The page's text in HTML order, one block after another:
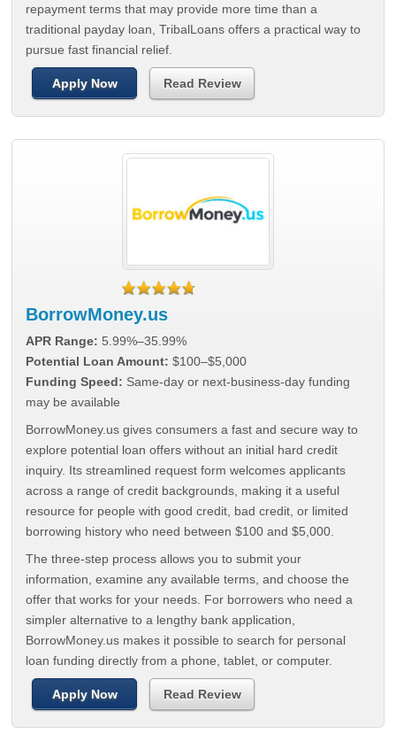
repayment terms that may provide more time than a
traditional payday loan, TribalLoans offers a practical way to
pursue fast financial relief.
Apply Now Read Review
BorrowMoney.us
APR Range: 5.99%–35.99%
Potential Loan Amount: $100–$5,000
Funding Speed: Same-day or next-business-day funding
may be available
BorrowMoney.us gives consumers a fast and secure way to
explore potential loan offers without an initial hard credit
inquiry. Its streamlined request form welcomes applicants
across a range of credit backgrounds, making it a useful
resource for people with good credit, bad credit, or limited
borrowing history who need between $100 and $5,000.
The three-step process allows you to submit your
information, examine any available terms, and choose the
offer that works for your needs. For borrowers who need a
simpler alternative to a lengthy bank application,
BorrowMoney.us makes it possible to search for personal
loan funding directly from a phone, tablet, or computer.
Apply Now Read Review